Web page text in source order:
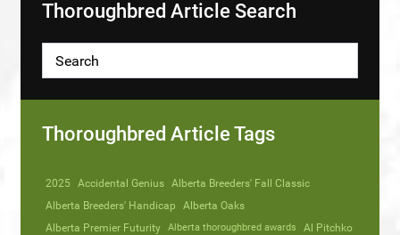
Thoroughbred Article Search
Thoroughbred Article Tags
2025 Accidental Genius Alberta Breeders' Fall Classic
Alberta Breeders' Handicap
Alberta Oaks
Alberta Premier Futurity
Alberta thoroughbred awards Al Pitchko